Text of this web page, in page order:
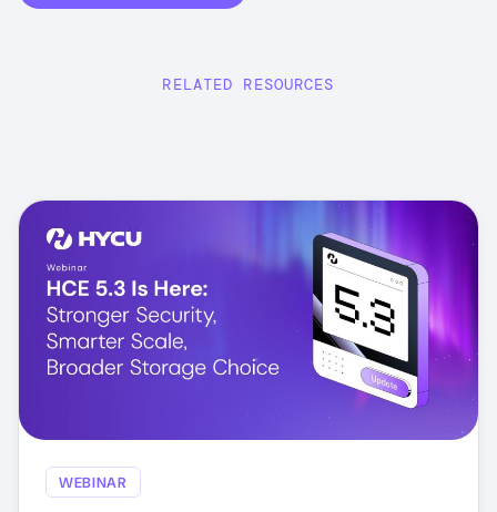
RELATED RESOURCES
WEBINAR